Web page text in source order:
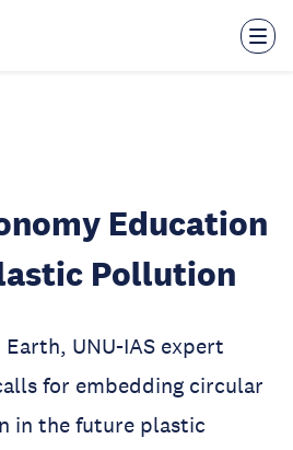
Education
Pollution
UNU-IAS expert
for embedding circular
in the future plastic